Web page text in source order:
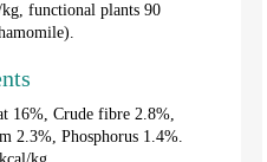
functional plants 90
16%, Crude fibre 2.8%,
2.3%, Phosphorus 1.4%.